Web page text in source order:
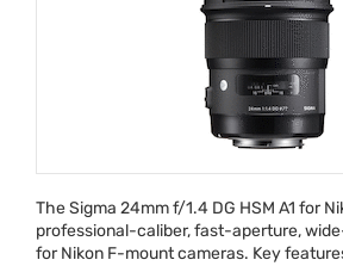
The Sigma 24mm f/1.4 DG HSM A1 for
professional-caliber, fast-aperture,
for Nikon F-mount cameras. Key